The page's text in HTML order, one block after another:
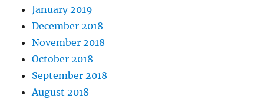
January 2019
December 2018
November 2018
October 2018
September 2018
August 2018